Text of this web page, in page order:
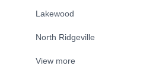
Lakewood
North Ridgeville
View more